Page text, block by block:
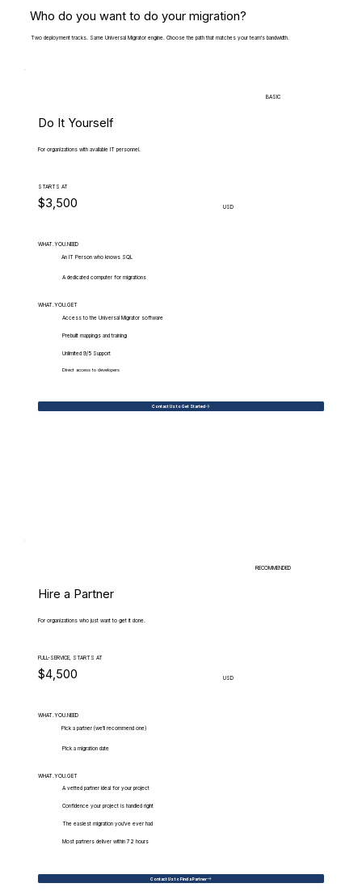
Who do you want to do your migration?
Two deployment tracks. Same Universal Migrator engine. Choose the path that matches your team's bandwidth.
BASIC
Do It Yourself
For organizations with available IT personnel.
STARTS AT
$3,500 USD
WHAT.YOU.NEED
An IT Person who knows SQL
A dedicated computer for migrations
WHAT.YOU.GET
Access to the Universal Migrator software
Prebuilt mappings and training
Unlimited 9/5 Support
Direct access to developers
Contact Us to Get Started
RECOMMENDED
Hire a Partner
For organizations who just want to get it done.
FULL-SERVICE, STARTS AT
$4,500 USD
WHAT.YOU.NEED
Pick a partner (we'll recommend one)
Pick a migration date
WHAT.YOU.GET
A vetted partner ideal for your project
Confidence your project is handled right
The easiest migration you've ever had
Most partners deliver within 72 hours
Contact Us to Find a Partner